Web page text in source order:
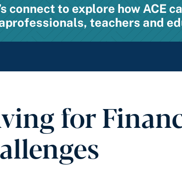
connect to explore how ACE
teachers and
for